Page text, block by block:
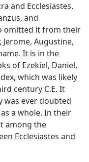
and Ecclesiastes.
and
omitted it from their
Augustine,
It is in the
of Ezekiel, Daniel,
which was likely
century C.E. It
was ever doubted
a whole. In their
among the
Ecclesiastes and